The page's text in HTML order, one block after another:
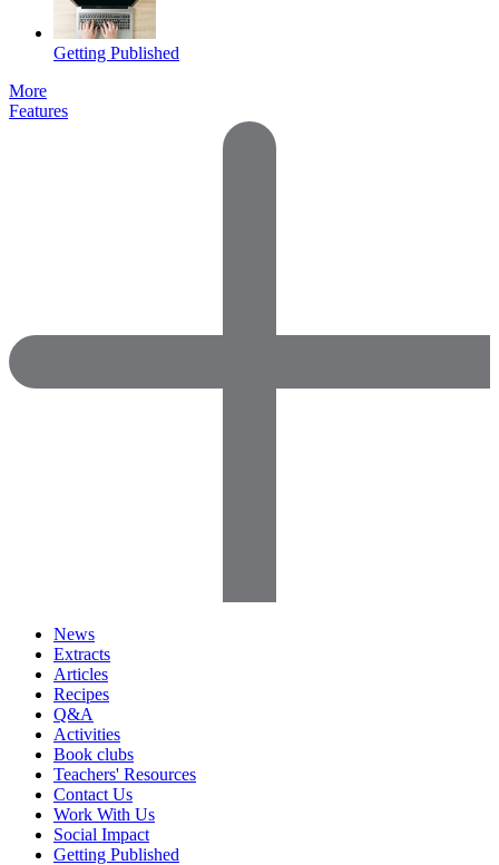
Getting Published
More
Features
News
Extracts
Articles
Recipes
Q&A
Activities
Book clubs
Teachers' Resources
Contact Us
Work With Us
Social Impact
Getting Published